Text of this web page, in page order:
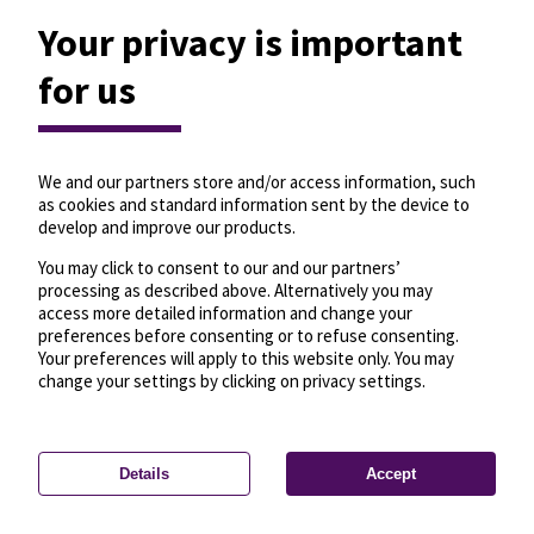
Privacy settings—License—© OpenMapTiles
© OpenStreetMap
Your privacy is important
for us
We and our partners store and/or access information, such
as cookies and standard information sent by the device to
develop and improve our products.
You may click to consent to our and our partners’
processing as described above. Alternatively you may
access more detailed information and change your
preferences before consenting or to refuse consenting.
Your preferences will apply to this website only. You may
change your settings by clicking on privacy settings.
Details Accept